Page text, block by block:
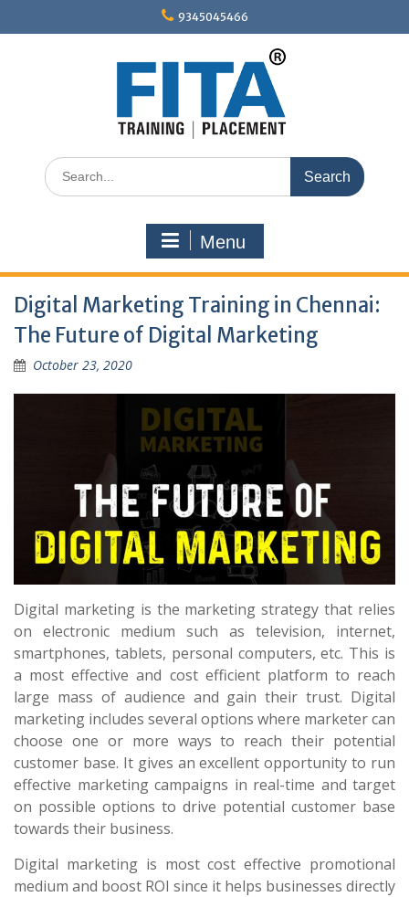
9345045466
Search
for:
Menu
Digital Marketing Training in Chennai:
The Future of Digital Marketing
October 23, 2020
Digital marketing is the marketing strategy that relies
on electronic medium such as television, internet,
smartphones, tablets, personal computers, etc. This is
a most effective and cost efficient platform to reach
large mass of audience and gain their trust. Digital
marketing includes several options where marketer can
choose one or more ways to reach their potential
customer base. It gives an excellent opportunity to run
effective marketing campaigns in real-time and target
on possible options to drive potential customer base
towards their business.
Digital marketing is most cost effective promotional
medium and boost ROI since it helps businesses directly